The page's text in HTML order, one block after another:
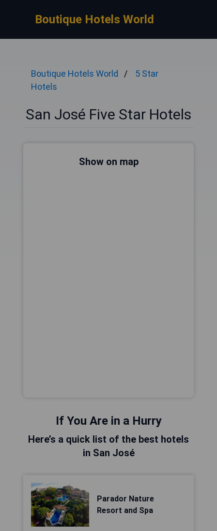
Boutique Hotels World
Boutique Hotels World
5 Star
Hotels
San José Five Star Hotels
Show on map
If You Are in a Hurry
Here’s a quick list of the best hotels
in San José
Parador Nature
Resort and Spa